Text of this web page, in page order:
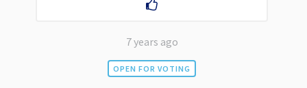
7 years ago
OPEN FOR VOTING